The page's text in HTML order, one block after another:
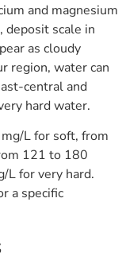
and magnesium
deposit scale in
as cloudy
region, water can
central and
hard water.
L for soft, from
121 to 180
L for very hard.
a specific